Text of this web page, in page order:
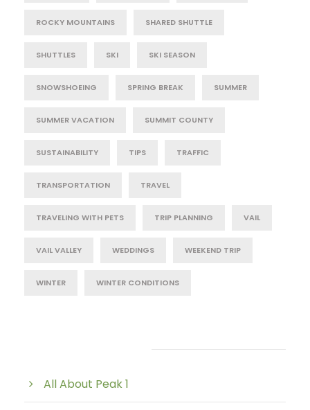
ROCKY MOUNTAINS SHARED SHUTTLE
SHUTTLES SKI SKI SEASON
SNOWSHOEING SPRING BREAK SUMMER
SUMMER VACATION SUMMIT COUNTY
SUSTAINABILITY TIPS TRAFFIC
TRANSPORTATION TRAVEL
TRAVELING WITH PETS TRIP PLANNING VAIL
VAIL VALLEY WEDDINGS WEEKEND TRIP
WINTER WINTER CONDITIONS
All About Peak 1